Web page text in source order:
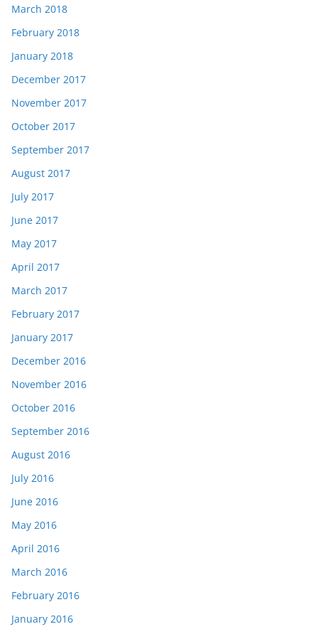
March 2018
February 2018
January 2018
December 2017
November 2017
October 2017
September 2017
August 2017
July 2017
June 2017
May 2017
April 2017
March 2017
February 2017
January 2017
December 2016
November 2016
October 2016
September 2016
August 2016
July 2016
June 2016
May 2016
April 2016
March 2016
February 2016
January 2016